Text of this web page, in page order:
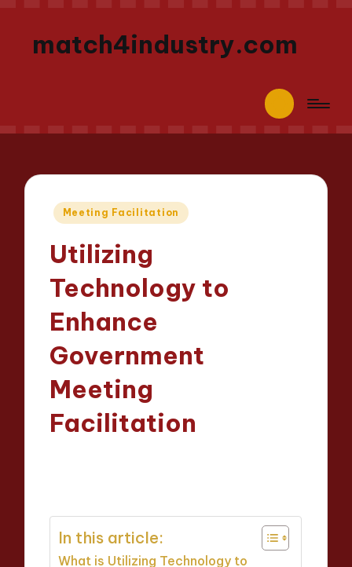
match4industry.com
Posted
Meeting Facilitation
Utilizing
Technology to
Enhance
Government
Meeting
Facilitation
In this article:
What is Utilizing Technology to